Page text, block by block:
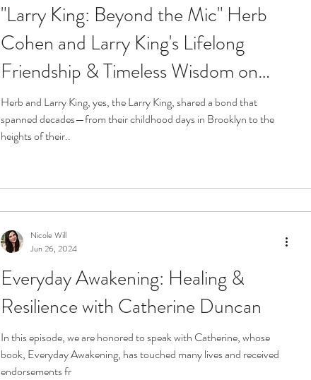
"Larry King: Beyond the Mic" Herb
Cohen and Larry King's Lifelong
Friendship & Timeless Wisdom on
Aging, Life and Love
Herb and Larry King, yes, the Larry King, shared a bond that
spanned decades—from their childhood days in Brooklyn to the
heights of their..
Everyday Awakening: Healing &
Resilience with Catherine Duncan
In this episode, we are honored to speak with Catherine, whose
book, Everyday Awakening, has touched many lives and received
endorsements fr
Nicole Will
Jun 26, 2024